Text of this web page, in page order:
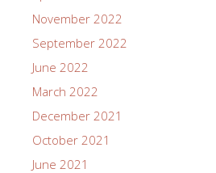
November 2022
September 2022
June 2022
March 2022
December 2021
October 2021
June 2021